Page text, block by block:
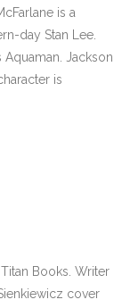
is a
day Stan Lee.
Jackson
is
Books. Writer
cover